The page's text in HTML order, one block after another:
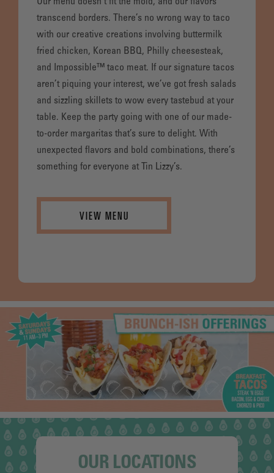
transcend borders. There’s no wrong way to taco
with our creative creations involving buttermilk
fried chicken, Korean BBQ, Philly cheesesteak,
and Impossible™ taco meat. If our signature tacos
aren’t piquing your interest, we’ve got fresh salads
and sizzling skillets to wow every tastebud at your
table. Keep the party going with one of our made-
to-order margaritas that’s sure to delight. With
unexpected flavors and bold combinations, there’s
something for everyone at Tin Lizzy’s.
VIEW MENU
OUR LOCATIONS